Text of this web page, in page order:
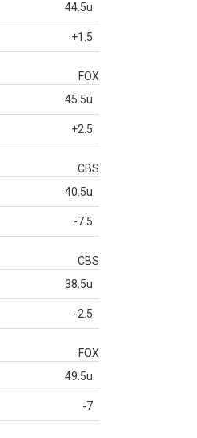
44.5u
+1.5
FOX
45.5u
+2.5
CBS
40.5u
-7.5
CBS
38.5u
-2.5
FOX
49.5u
-7